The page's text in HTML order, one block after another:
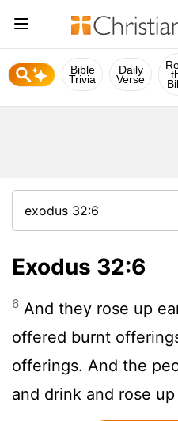
Bible
Trivia
Daily
Verse
Exodus 32:6
6 And they rose up
offered burnt
offerings. And the
and drink and rose